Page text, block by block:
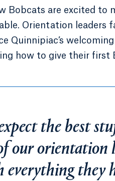
Bobcats are excited
Orientation leaders
Quinnipiac’s
how to give their first
the best
our orientation
they